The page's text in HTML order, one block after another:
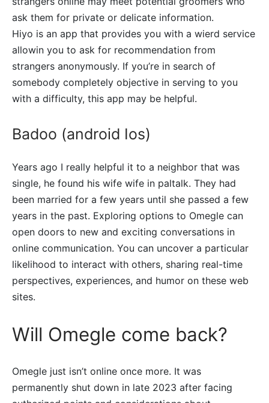
ask them for private or delicate information.
Hiyo is an app that provides you with a wierd service
allowin you to ask for recommendation from
strangers anonymously. If you’re in search of
somebody completely objective in serving to you
with a difficulty, this app may be helpful.
Badoo (android Ios)
Years ago I really helpful it to a neighbor that was
single, he found his wife wife in paltalk. They had
been married for a few years until she passed a few
years in the past. Exploring options to Omegle can
open doors to new and exciting conversations in
online communication. You can uncover a particular
likelihood to interact with others, sharing real-time
perspectives, experiences, and humor on these web
sites.
Will Omegle come back?
Omegle just isn’t online once more. It was
permanently shut down in late 2023 after facing